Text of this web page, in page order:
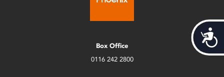
Box Office
0116 242 2800